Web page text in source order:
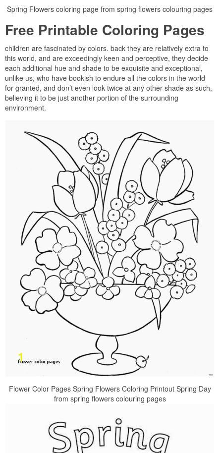
Spring Flowers coloring page from spring flowers colouring pages
Free Printable Coloring Pages
children are fascinated by colors. back they are relatively extra to
this world, and are exceedingly keen and perceptive, they decide
each additional hue and shade to be exquisite and exceptional,
unlike us, who have bookish to endure all the colors in the world
for granted, and don’t even look twice at any other shade as such,
believing it to be just another portion of the surrounding
environment.
Flower Color Pages Spring Flowers Coloring Printout Spring Day
from spring flowers colouring pages